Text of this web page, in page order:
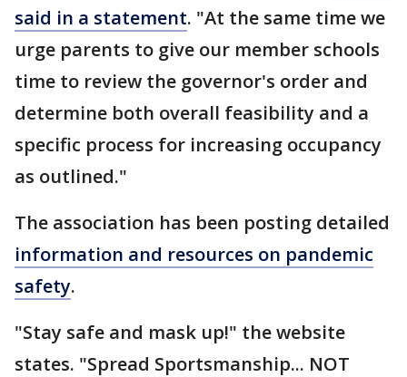
said in a statement. "At the same time we
urge parents to give our member schools
time to review the governor's order and
determine both overall feasibility and a
specific process for increasing occupancy
as outlined."
The association has been posting detailed
information and resources on pandemic
safety.
"Stay safe and mask up!" the website
states. "Spread Sportsmanship... NOT